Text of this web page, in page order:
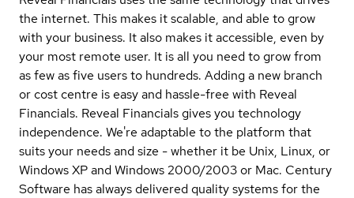
the internet. This makes it scalable, and able to grow
with your business. It also makes it accessible, even by
your most remote user. It is all you need to grow from
as few as five users to hundreds. Adding a new branch
or cost centre is easy and hassle-free with Reveal
Financials. Reveal Financials gives you technology
independence. We're adaptable to the platform that
suits your needs and size - whether it be Unix, Linux, or
Windows XP and Windows 2000/2003 or Mac. Century
Software has always delivered quality systems for the